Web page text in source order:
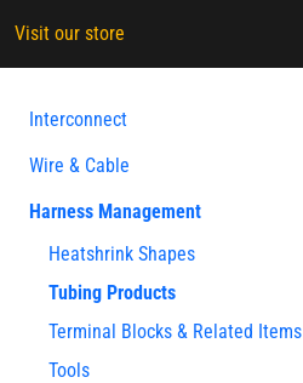
Visit our store
Interconnect
Wire & Cable
Harness Management
Heatshrink Shapes
Tubing Products
Terminal Blocks & Related Items
Tools